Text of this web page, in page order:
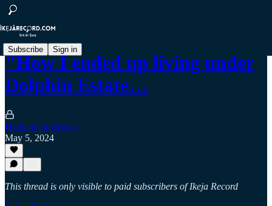
Subscribe Sign in
"How I ended up living under
Dolphin Estate…
Hedrick Onyirioha
May 5, 2024
This thread is only visible to paid subscribers of Ikeja Record